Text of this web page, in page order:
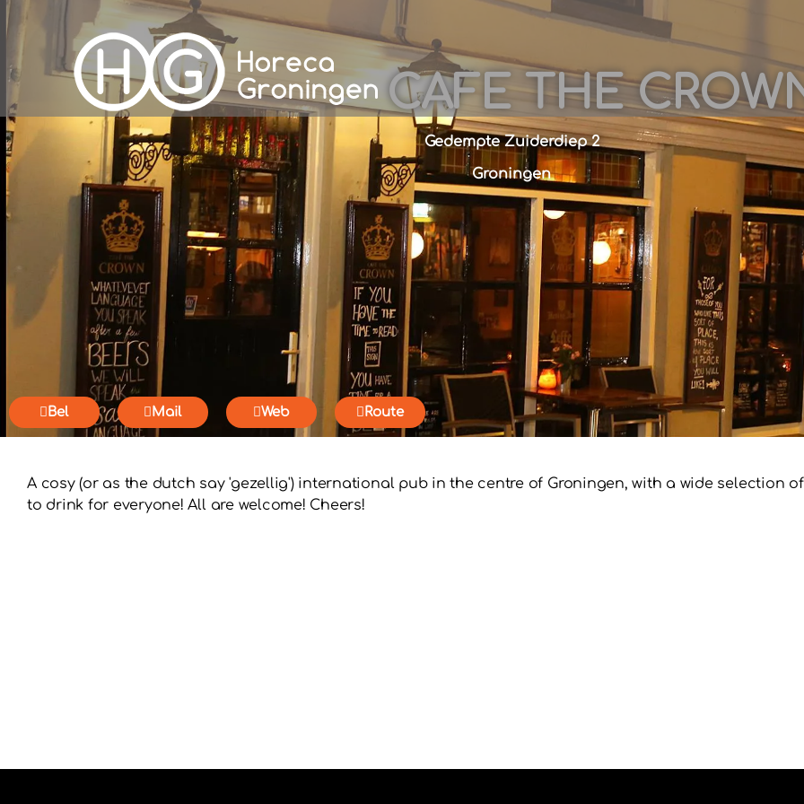
CAFE THE
Gedempte Zuiderdiep 2
Groningen
Bel Mail Web Route
A cosy (or as the dutch say 'gezellig') international pub in the centre of Groningen, with a wide selection
to drink for everyone! All are welcome! Cheers!